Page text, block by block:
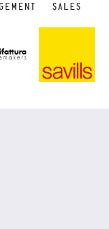
SALES